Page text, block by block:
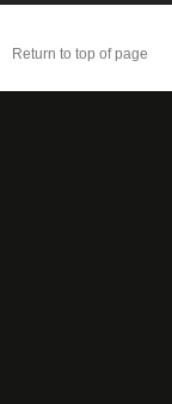
Return to top of page